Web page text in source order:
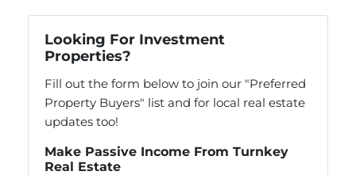
Looking For Investment
Properties?
Fill out the form below to join our "Preferred
Property Buyers" list and for local real estate
updates too!
Make Passive Income From Turnkey
Real Estate